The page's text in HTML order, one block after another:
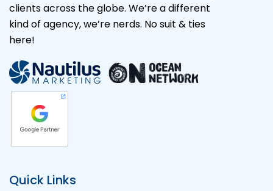
clients across the globe. We’re a different
kind of agency, we’re nerds. No suit & ties
here!
Quick Links